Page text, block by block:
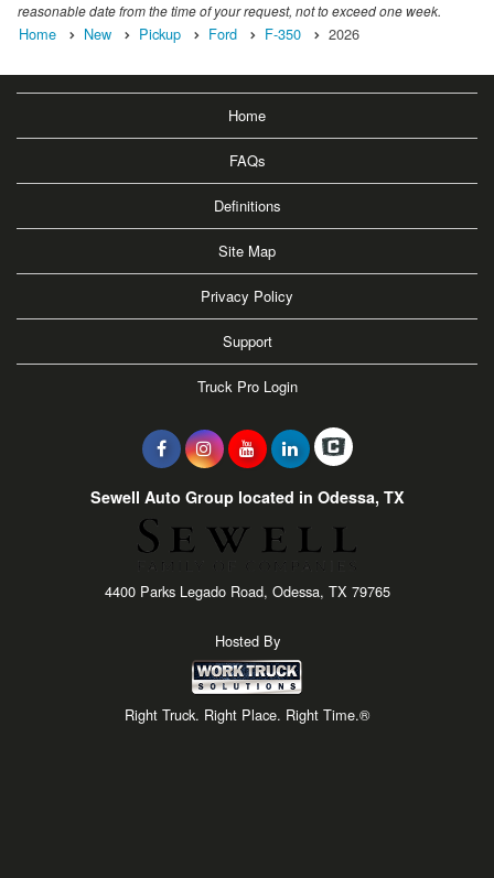
reasonable date from the time of your request, not to exceed one week.
Home New Pickup Ford F-350 2026
Home
FAQs
Definitions
Site Map
Privacy Policy
Support
Truck Pro Login
Sewell Auto Group located in Odessa, TX
4400 Parks Legado Road, Odessa, TX 79765
Hosted By
Right Truck. Right Place. Right Time.®